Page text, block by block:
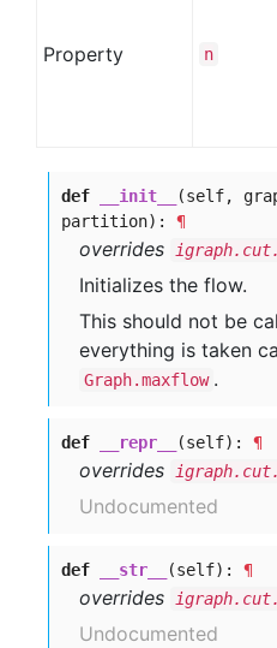
Property n
def __init__
(self,
partition): ¶
overrides
Initializes the flow.
This should not be
everything is taken
Graph.maxflow .
def __repr__ (self): ¶
overrides
Undocumented
def __str__ (self): ¶
overrides
Undocumented